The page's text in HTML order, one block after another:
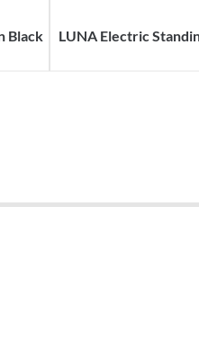
Black LUNA Electric